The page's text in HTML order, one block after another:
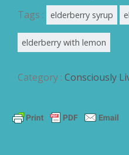
Tags : elderberry syrup
elderberry with lemon
Category : Consciously